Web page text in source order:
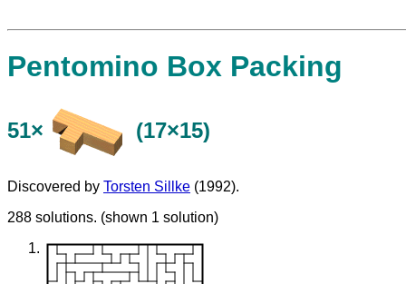
Pentomino Box Packing
51× (17×15)
Discovered by Torsten Sillke (1992).
288 solutions. (shown 1 solution)